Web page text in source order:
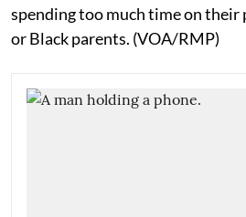
spending too much time on their
or Black parents. (VOA/RMP)